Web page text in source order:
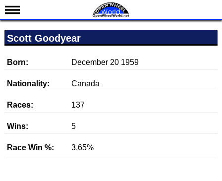
News
Schedule
Results
Teams
IndyCar 101
Indy 500
Scott Goodyear
Born: December 20 1959
Nationality: Canada
Races: 137
Wins: 5
Race Win %: 3.65%